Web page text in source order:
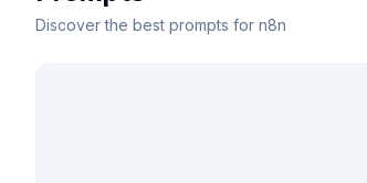
Discover the best prompts for n8n